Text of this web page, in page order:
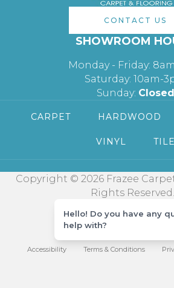
CONTACT US
SHOWROOM
Monday - Friday:
Saturday: 10am-
Sunday: Closed
CARPET HARDWOOD
VINYL TILE
Copyright © 2026 Frazee
Rights Reserved.
Accessibility Terms & Conditions
Hello! Do you have any
help with?